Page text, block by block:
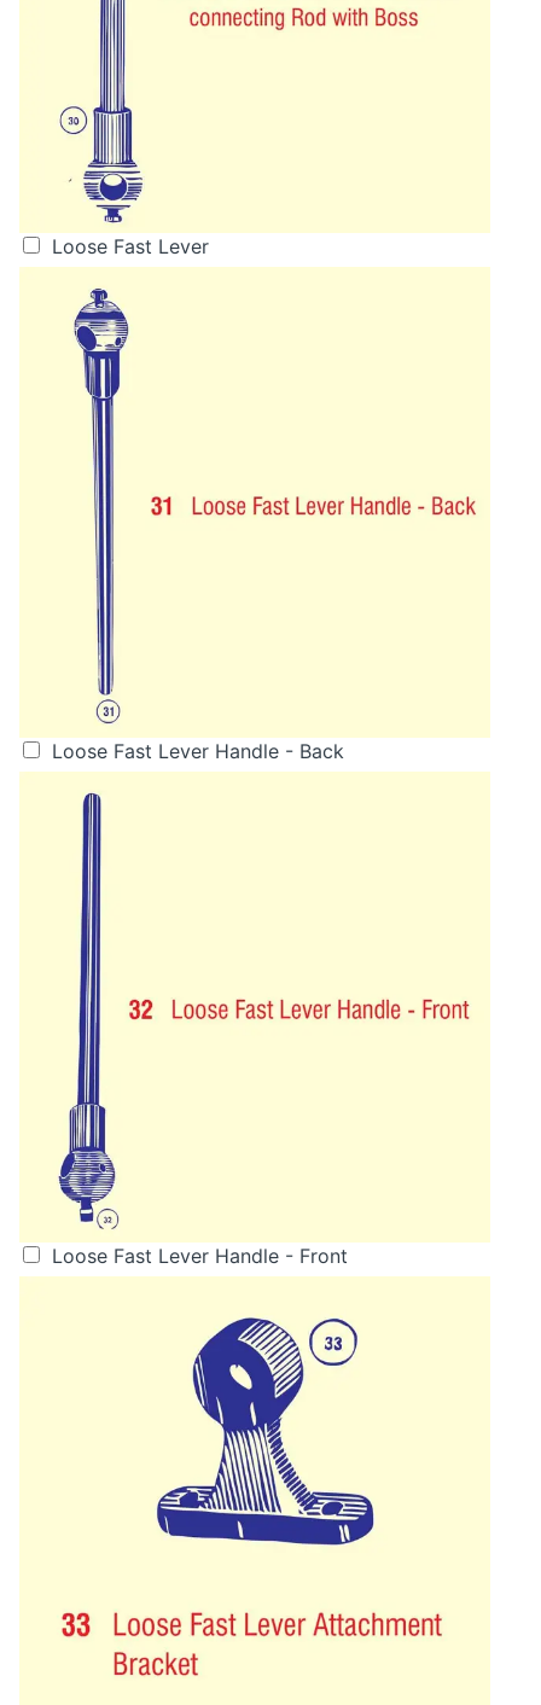
Loose Fast Lever
Loose Fast Lever Handle - Back
Loose Fast Lever Handle - Front